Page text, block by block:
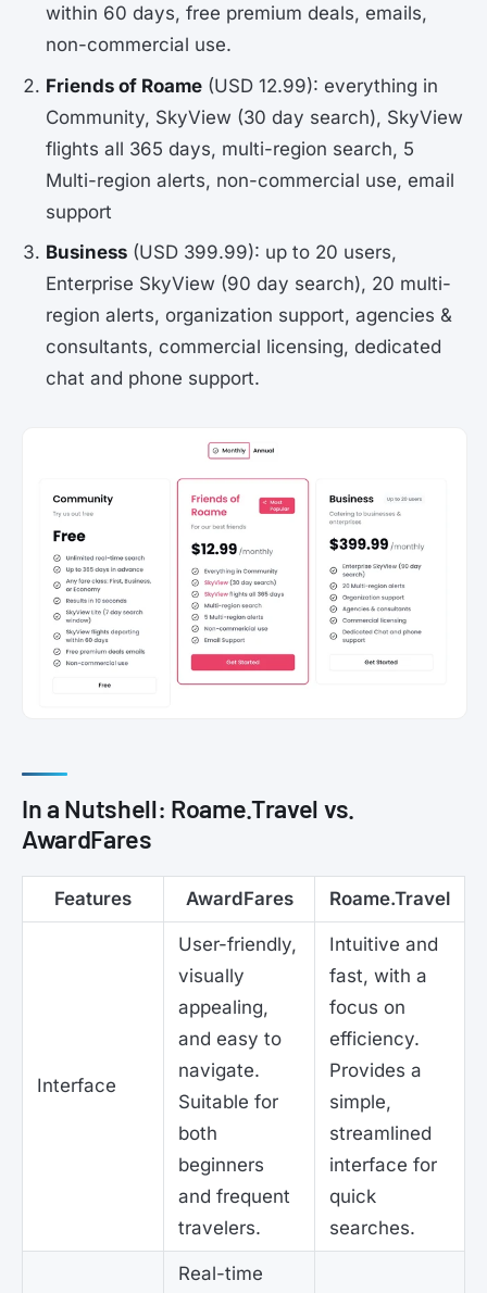
within 60 days, free premium deals, emails,
non-commercial use.
Friends of Roame (USD 12.99): everything in
Community, SkyView (30 day search), SkyView
flights all 365 days, multi-region search, 5
Multi-region alerts, non-commercial use, email
support
Business (USD 399.99): up to 20 users,
Enterprise SkyView (90 day search), 20 multi-
region alerts, organization support, agencies &
consultants, commercial licensing, dedicated
chat and phone support.
In a Nutshell: Roame.Travel vs.
AwardFares
Features AwardFares Roame.Travel
Interface
User-friendly,
visually
appealing,
and easy to
navigate.
Suitable for
both
beginners
and frequent
travelers.
Intuitive and
fast, with a
focus on
efficiency.
Provides a
simple,
streamlined
interface for
quick
searches.
Real-time